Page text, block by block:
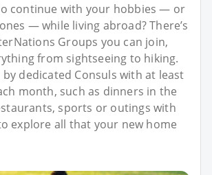
continue with your hobbies — or
— while living abroad? There’s
Groups you can join,
from sightseeing to hiking.
dedicated Consuls with at least
month, such as dinners in the
sports or outings with
explore all that your new home